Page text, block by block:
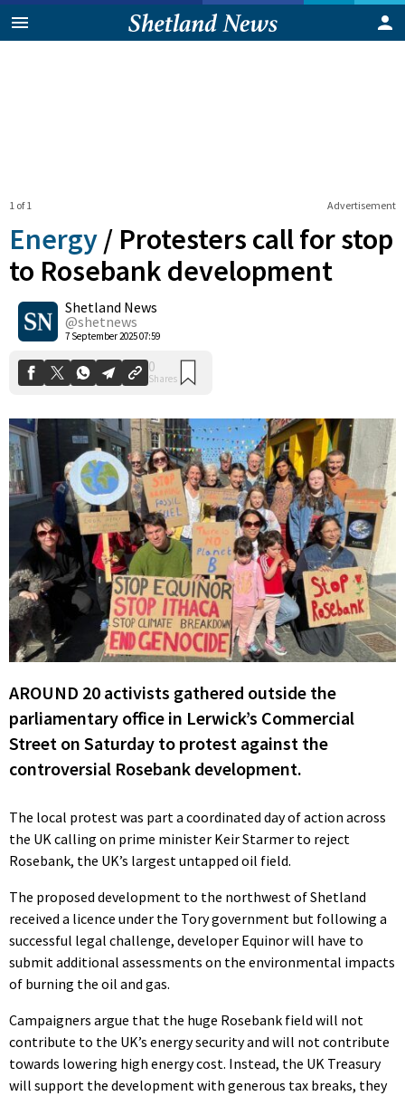
Advertisement
1 of 1
Energy / Protesters call for stop
to Rosebank development
Shetland News
@shetnews
7 September 2025 07:59
0
Shares
AROUND 20 activists gathered outside the
parliamentary office in Lerwick’s Commercial
Street on Saturday to protest against the
controversial Rosebank development.
The local protest was part a coordinated day of action across
the UK calling on prime minister Keir Starmer to reject
Rosebank, the UK’s largest untapped oil field.
The proposed development to the northwest of Shetland
received a licence under the Tory government but following a
successful legal challenge, developer Equinor will have to
submit additional assessments on the environmental impacts
of burning the oil and gas.
Campaigners argue that the huge Rosebank field will not
contribute to the UK’s energy security and will not contribute
towards lowering high energy cost. Instead, the UK Treasury
will support the development with generous tax breaks, they